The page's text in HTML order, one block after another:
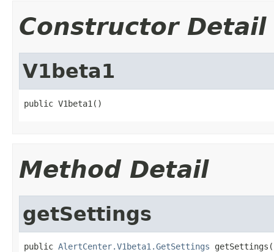
Constructor Detail
V1beta1
public V1beta1()
Method Detail
getSettings
public AlertCenter.V1beta1.GetSettings